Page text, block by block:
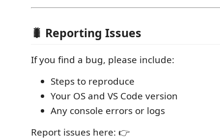
🐛 Reporting Issues
If you find a bug, please include:
Steps to reproduce
Your OS and VS Code version
Any console errors or logs
Report issues here: 👉